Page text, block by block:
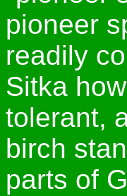
pioneer
readily
Sitka
tolerant,
birch
parts of